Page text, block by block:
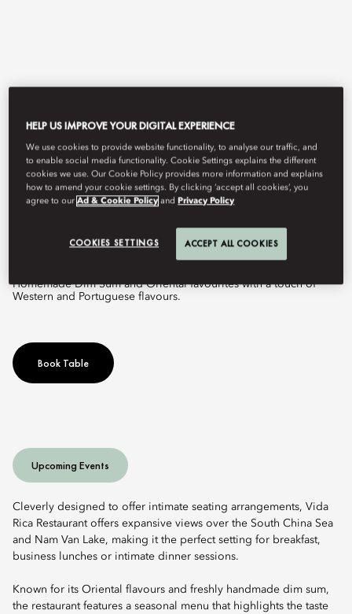
View All
VIDA RICA RESTAURANT
Homemade Dim Sum and Oriental favourites with a touch of
Western and Portuguese flavours.
Book Table
Upcoming Events
Cleverly designed to offer intimate seating arrangements, Vida
Rica Restaurant offers expansive views over the South China Sea
and Nam Van Lake, making it the perfect setting for breakfast,
business lunches or intimate dinner sessions.
Known for its Oriental flavours and freshly handmade dim sum,
the restaurant features a seasonal menu that highlights the taste
HELP US IMPROVE YOUR DIGITAL EXPERIENCE
We use cookies to provide website functionality, to analyse our traffic, and
to enable social media functionality. Cookie Settings explains the different
cookies we use. Our Cookie Policy provides more information and explains
how to amend your cookie settings. By clicking ‘accept all cookies’, you
agree to ourAd & Cookie Policy and Privacy Policy
COOKIES SETTINGS ACCEPT ALL COOKIES